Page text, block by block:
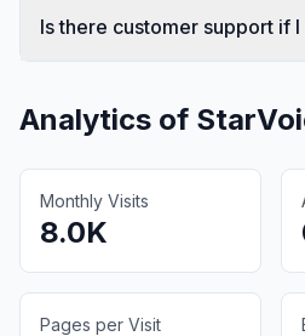
Is there customer support if I
Analytics of
Monthly Visits
8.0K
Pages per Visit